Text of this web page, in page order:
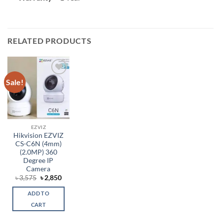
RELATED PRODUCTS
Sale!
Add to
wishlist
EZVIZ
Hikvision EZVIZ
CS-C6N (4mm)
(2.0MP) 360
Degree IP
Camera
৳3,575 Original
price
was:
৳ 3,575.
৳2,850Current
is:
ADD TO
CART